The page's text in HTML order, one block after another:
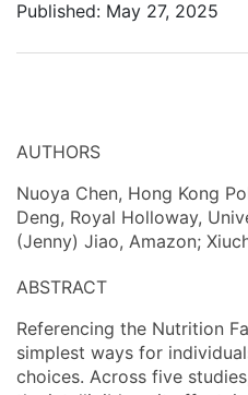
Published: May 27, 2025
AUTHORS
Nuoya Chen, Hong Kong
Deng, Royal Holloway,
(Jenny) Jiao, Amazon;
ABSTRACT
Referencing the Nutrition
simplest ways for
choices. Across five